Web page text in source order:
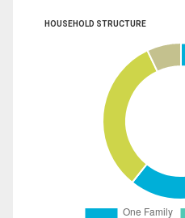
HOUSEHOLD STRUCTURE